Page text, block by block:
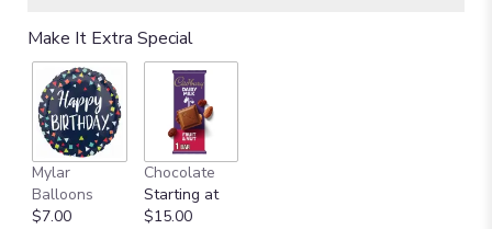
Make It Extra Special
Mylar
Balloons
$7.00
Chocolate
Starting at
$15.00